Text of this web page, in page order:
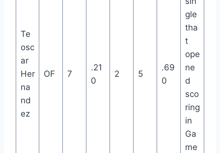
Te
osc
ar
Her
na
nd
ez
OF 7
.21
0
2 5
.69
0
gle
tha
t
ope
ne
d
sco
ring
in
Ga
me